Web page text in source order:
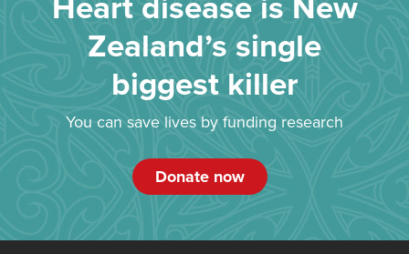
Heart disease is New
Zealand’s single
biggest killer
You can save lives by funding research
Donate now